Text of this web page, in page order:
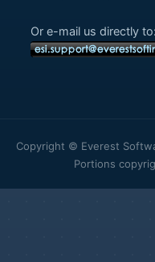
Or e-mail us directly to:
Copyright © Everest
Portions